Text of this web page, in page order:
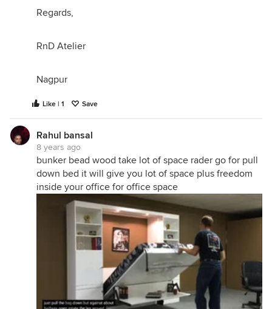
Regards,
RnD Atelier
Nagpur
Like | 1 Save
Rahul bansal
8 years ago
bunker bead wood take lot of space rader go for pull
down bed it will give you lot of space plus freedom
inside your office for office space